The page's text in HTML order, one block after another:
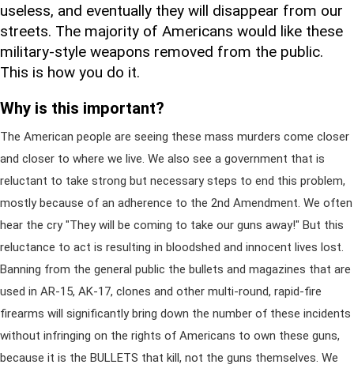
useless, and eventually they will disappear from our
streets. The majority of Americans would like these
military-style weapons removed from the public.
This is how you do it.
Why is this important?
The American people are seeing these mass murders come closer
and closer to where we live. We also see a government that is
reluctant to take strong but necessary steps to end this problem,
mostly because of an adherence to the 2nd Amendment. We often
hear the cry "They will be coming to take our guns away!" But this
reluctance to act is resulting in bloodshed and innocent lives lost.
Banning from the general public the bullets and magazines that are
used in AR-15, AK-17, clones and other multi-round, rapid-fire
firearms will significantly bring down the number of these incidents
without infringing on the rights of Americans to own these guns,
because it is the BULLETS that kill, not the guns themselves. We